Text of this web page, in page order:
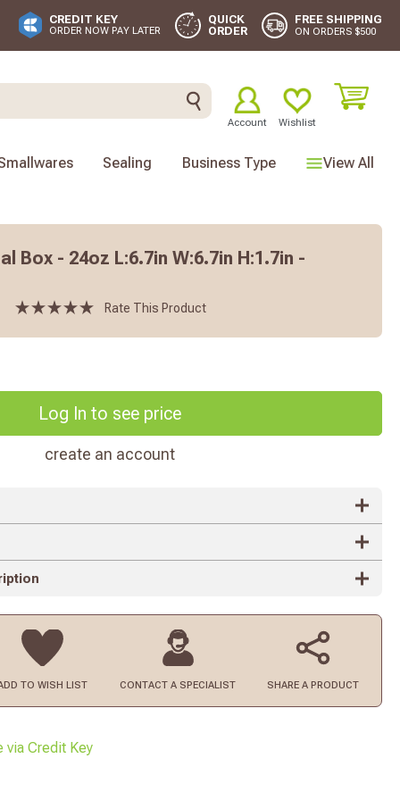
CREDIT KEY
ORDER NOW PAY LATER
QUICK
ORDER
FREE SHIPPING
ON ORDERS $500
Account Wishlist
View All
Sealing Business Type
Box - 24oz L:6.7in W:6.7in H:1.7in -
Rate This Product
Log In to see price
create an account
TO WISH LIST CONTACT A SPECIALIST SHARE A PRODUCT
via Credit Key